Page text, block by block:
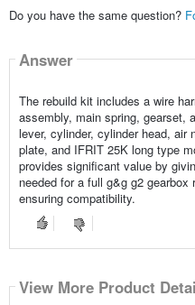
Do you have the same question?
Answer
The rebuild kit includes a wire
assembly, main spring, gearset,
lever, cylinder, cylinder head,
plate, and IFRIT 25K long type
provides significant value by
needed for a full g&g g2
ensuring compatibility.
View More Product